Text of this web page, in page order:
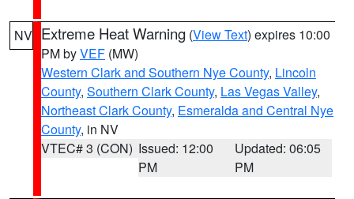
NV Extreme Heat Warning (View Text) expires 10:00
PM byVEF (MW)
Western Clark and Southern Nye County, Lincoln
County, Southern Clark County, Las Vegas Valley,
Northeast Clark County, Esmeralda and Central Nye
County, in NV
VTEC# 3 (CON) Issued: 12:00
PM
Updated: 06:05
PM